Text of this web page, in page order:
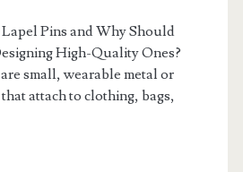
Pins and Why Should
High-Quality Ones?
small, wearable metal or
attach to clothing, bags,